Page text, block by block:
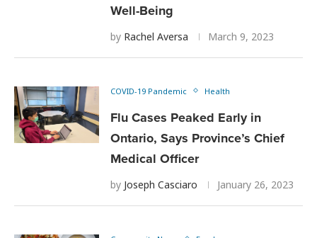
Well-Being
by Rachel Aversa March 9, 2023
COVID-19 Pandemic Health
Flu Cases Peaked Early in
Ontario, Says Province’s Chief
Medical Officer
by Joseph Casciaro January 26, 2023